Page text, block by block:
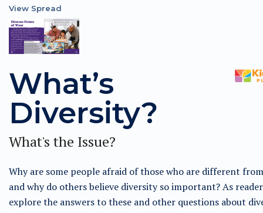
View Spread
What’s
Diversity?
What's the Issue?
Why are some people afraid of those who are different
and why do others believe diversity so important? As
explore the answers to these and other questions about